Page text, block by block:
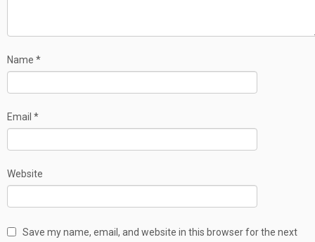
Name *
Email *
Website
Save my name, email, and website in this browser for the next